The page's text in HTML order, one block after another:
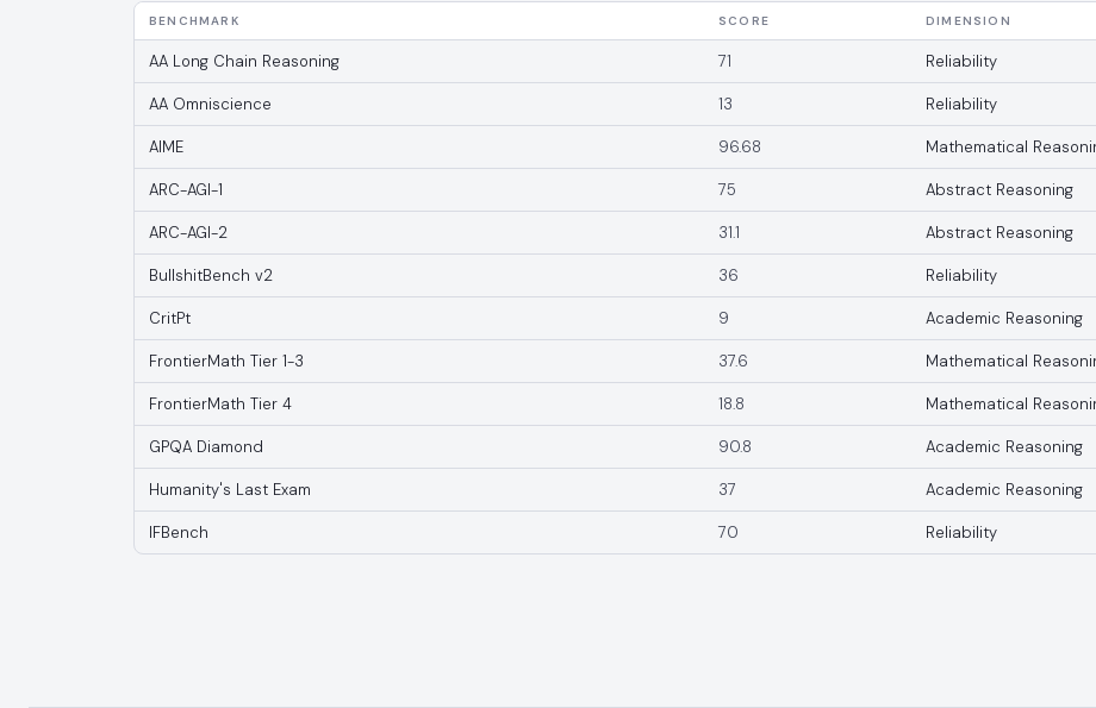
BENCHMARK SCORE DIMENSION
AA Long Chain Reasoning 71 Reliability
AA Omniscience 13 Reliability
AIME 96.68 Mathematical
ARC-AGI-1 75 Abstract Reasoning
ARC-AGI-2 31.1 Abstract Reasoning
BullshitBench v2 36 Reliability
CritPt 9 Academic Reasoning
FrontierMath Tier 1-3 37.6 Mathematical
FrontierMath Tier 4 18.8 Mathematical
GPQA Diamond 90.8 Academic Reasoning
Humanity's Last Exam 37 Academic Reasoning
IFBench 70 Reliability